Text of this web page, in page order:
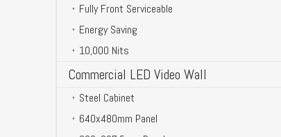
Fully Front Serviceable
Energy Saving
10,000 Nits
Commercial LED Video Wall
Steel Cabinet
640x480mm Panel